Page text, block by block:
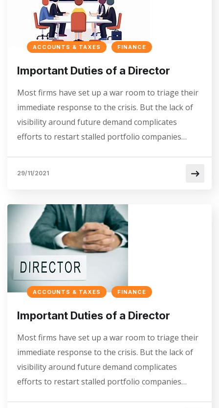
ACCOUNTS & TAXES FINANCE
Important Duties of a Director
Most firms have set up a war room to triage their
immediate response to the crisis. But the lack of
visibility around future demand complicates
efforts to restart stalled portfolio companies…
29/11/2021
ACCOUNTS & TAXES FINANCE
Important Duties of a Director
Most firms have set up a war room to triage their
immediate response to the crisis. But the lack of
visibility around future demand complicates
efforts to restart stalled portfolio companies…